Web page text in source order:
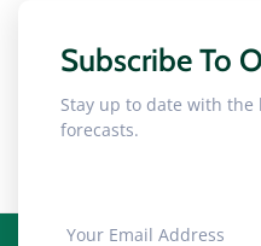
Subscribe To
Stay up to date with
forecasts.